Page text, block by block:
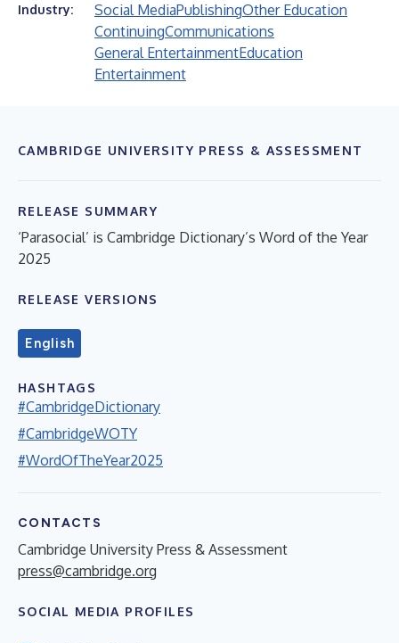
Industry: Social MediaPublishingOther Education
ContinuingCommunications
General EntertainmentEducation
Entertainment
CAMBRIDGE UNIVERSITY PRESS & ASSESSMENT
RELEASE SUMMARY
‘Parasocial’ is Cambridge Dictionary’s Word of the Year
2025
RELEASE VERSIONS
English
HASHTAGS
#CambridgeDictionary
#CambridgeWOTY
#WordOfTheYear2025
CONTACTS
Cambridge University Press & Assessment
press@cambridge.org
SOCIAL MEDIA PROFILES